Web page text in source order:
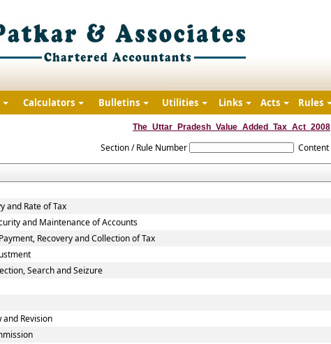
Calculators Bulletins Utilities Links Acts Rules
The_Uttar_Pradesh_Value_Added_Tax_Act_2008
Section / Rule Number Content
and Rate of Tax
and Maintenance of Accounts
Recovery and Collection of Tax
Search and Seizure
and Revision